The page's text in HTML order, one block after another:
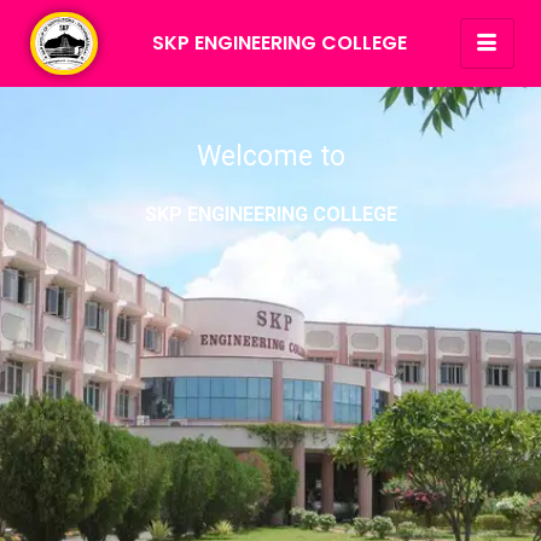
SKP ENGINEERING COLLEGE
Welcome to
SKP ENGINEERING COLLEGE